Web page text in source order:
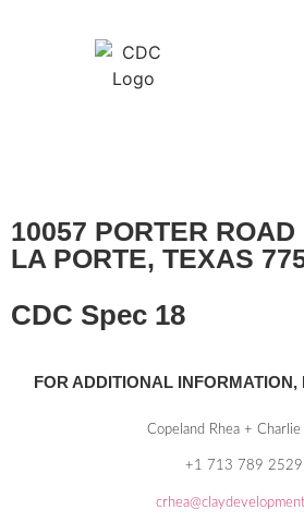
10057 PORTER ROAD
LA PORTE, TEXAS
CDC Spec 18
FOR ADDITIONAL INFORMATION,
Copeland Rhea +
+1 713 789 2529